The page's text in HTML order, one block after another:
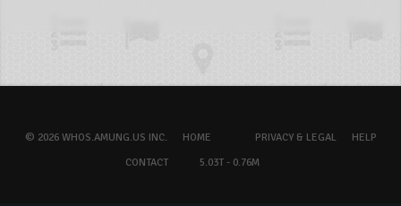
© 2026 WHOS.AMUNG.US INC. HOME PRIVACY & LEGAL
HELP
CONTACT
5.03T - 0.76M